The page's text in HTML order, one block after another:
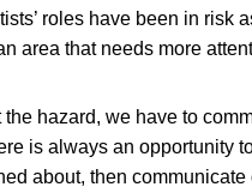
roles have been in risk
area that needs more
the hazard, we have to
is always an opportunity
about, then